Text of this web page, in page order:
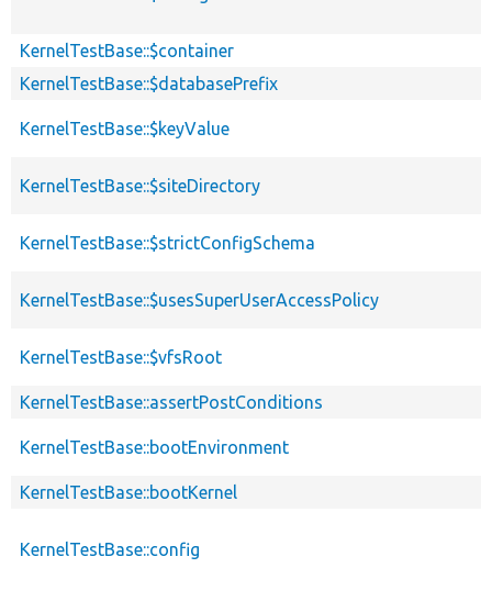
KernelTestBase::$container
KernelTestBase::$databasePrefix
KernelTestBase::$keyValue
KernelTestBase::$siteDirectory
KernelTestBase::$strictConfigSchema
KernelTestBase::$usesSuperUserAccessPolicy
KernelTestBase::$vfsRoot
KernelTestBase::assertPostConditions
KernelTestBase::bootEnvironment
KernelTestBase::bootKernel
KernelTestBase::config